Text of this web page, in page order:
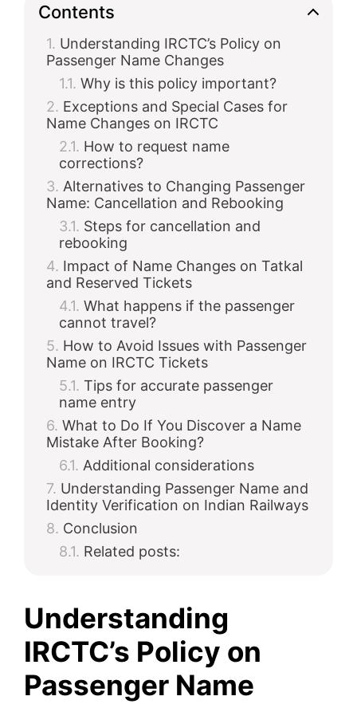
Contents
Understanding IRCTC’s Policy on
Passenger Name Changes
Why is this policy important?
Exceptions and Special Cases for
Name Changes on IRCTC
How to request name
corrections?
Alternatives to Changing Passenger
Name: Cancellation and Rebooking
Steps for cancellation and
rebooking
Impact of Name Changes on Tatkal
and Reserved Tickets
What happens if the passenger
cannot travel?
How to Avoid Issues with Passenger
Name on IRCTC Tickets
Tips for accurate passenger
name entry
What to Do If You Discover a Name
Mistake After Booking?
Additional considerations
Understanding Passenger Name and
Identity Verification on Indian Railways
Conclusion
Related posts:
Understanding
IRCTC’s Policy on
Passenger Name